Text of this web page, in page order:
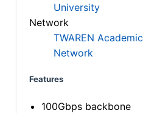
University
Network
TWAREN Academic
Network
Features
100Gbps backbone